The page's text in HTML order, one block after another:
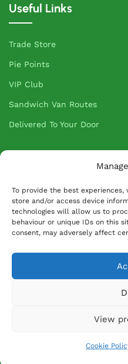
To provide the best
store and/or access device
technologies will allow us to
behaviour or unique IDs on this
consent, may adversely affect
View
Cookie
Useful Links
Trade Store
Pie Points
VIP Club
Sandwich Van Routes
Delivered To Your Door
About Us
Blog
Our Suppliers
FAQ
Wales: 580014 -